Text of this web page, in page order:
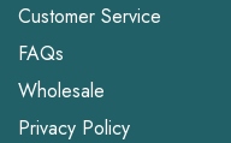
Customer Service
FAQs
Wholesale
Privacy Policy